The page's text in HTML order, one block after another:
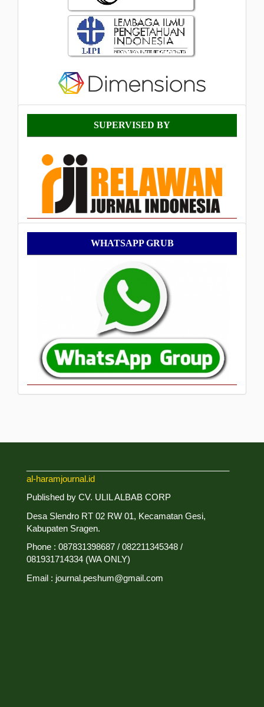
Supervised
By
SUPERVISED BY
WhatsApp
Grub
WHATSAPP GRUB
al-haramjournal.id
Published by CV. ULIL ALBAB CORP
Desa Slendro RT 02 RW 01, Kecamatan Gesi,
Kabupaten Sragen.
Phone : 087831398687 / 082211345348 /
081931714334 (WA ONLY)
Email : journal.peshum@gmail.com